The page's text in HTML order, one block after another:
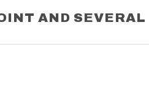
AND